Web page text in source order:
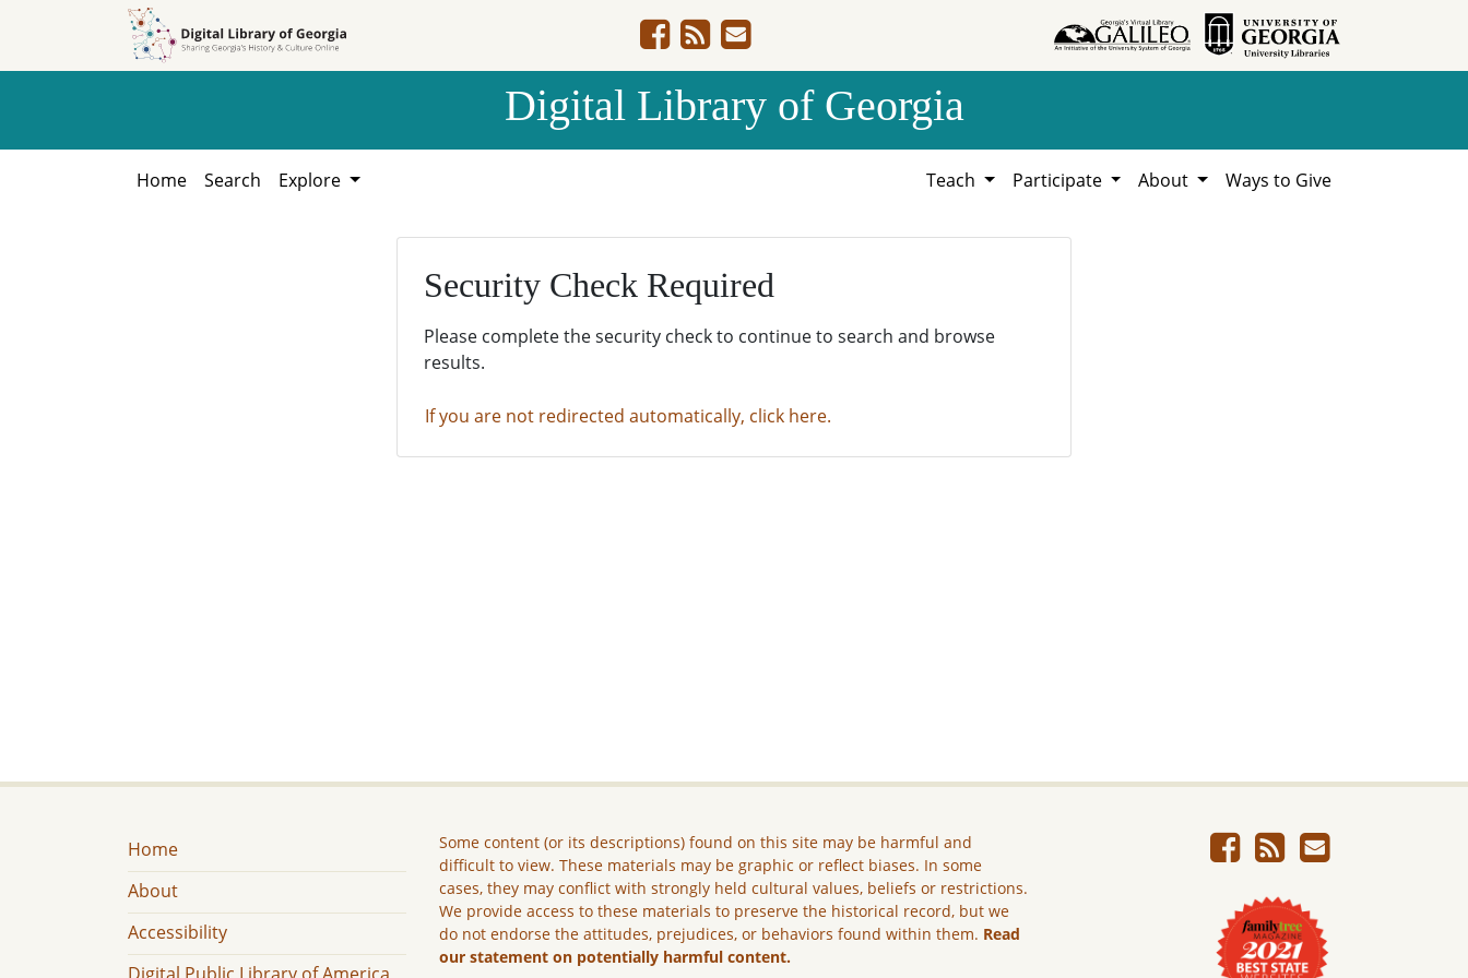
Digital Library of Georgia
Home Search Explore Teach Participate About Ways to Give
Security Check Required
Please complete the security check to continue to search and browse
results.
If you are not redirected automatically, click here.
Home
About
Accessibility
Some content (or its descriptions) found on this site may be harmful and
difficult to view. These materials may be graphic or reflect biases. In some
cases, they may conflict with strongly held cultural values, beliefs or restrictions.
We provide access to these materials to preserve the historical record, but we
do not endorse the attitudes, prejudices, or behaviors found within them. Read
our statement on potentially harmful content.